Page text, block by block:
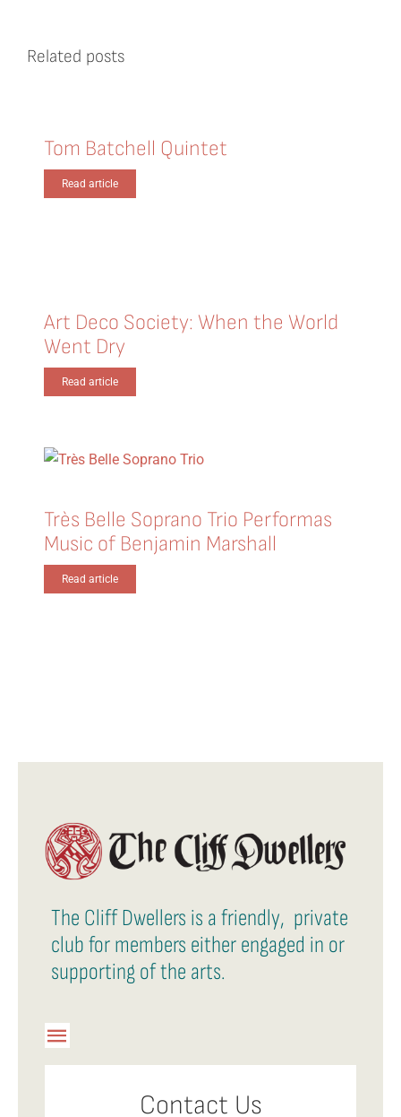
Related posts
Tom Batchell Quintet
Read article
Art Deco Society: When the World
Went Dry
Read article
Très Belle Soprano Trio Performas
Music of Benjamin Marshall
Read article
The Cliff Dwellers is a friendly, private
club for members either engaged in or
supporting of the arts.
Toggle
Contact Us